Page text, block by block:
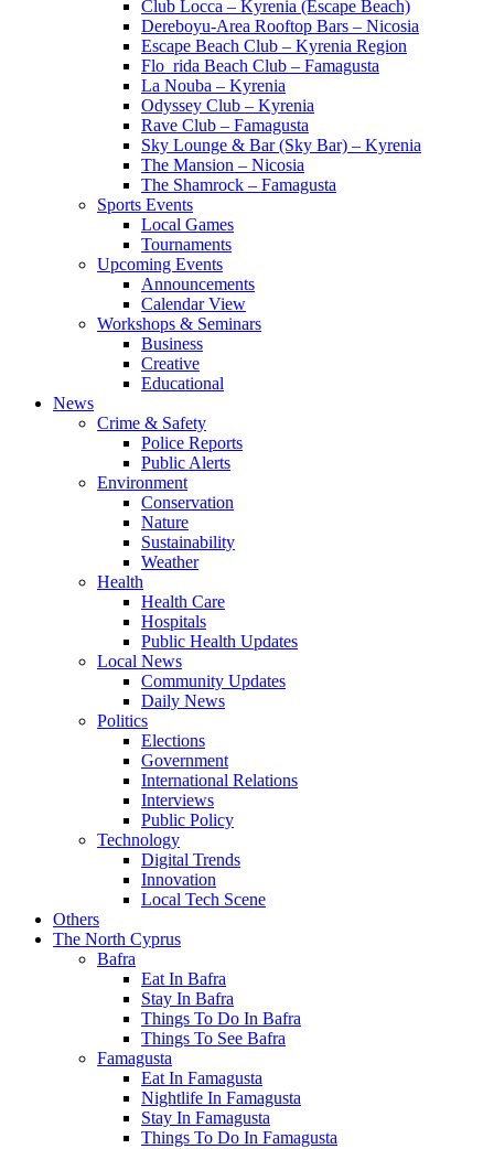
Club Locca – Kyrenia (Escape Beach)
Dereboyu-Area Rooftop Bars – Nicosia
Escape Beach Club – Kyrenia Region
Flo_rida Beach Club – Famagusta
La Nouba – Kyrenia
Odyssey Club – Kyrenia
Rave Club – Famagusta
Sky Lounge & Bar (Sky Bar) – Kyrenia
The Mansion – Nicosia
The Shamrock – Famagusta
Sports Events
Local Games
Tournaments
Upcoming Events
Announcements
Calendar View
Workshops & Seminars
Business
Creative
Educational
News
Crime & Safety
Police Reports
Public Alerts
Environment
Conservation
Nature
Sustainability
Weather
Health
Health Care
Hospitals
Public Health Updates
Local News
Community Updates
Daily News
Politics
Elections
Government
International Relations
Interviews
Public Policy
Technology
Digital Trends
Innovation
Local Tech Scene
Others
The North Cyprus
Bafra
Eat In Bafra
Stay In Bafra
Things To Do In Bafra
Things To See Bafra
Famagusta
Eat In Famagusta
Nightlife In Famagusta
Stay In Famagusta
Things To Do In Famagusta